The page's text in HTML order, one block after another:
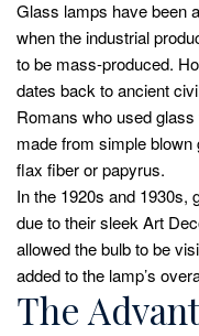
Glass lamps have been
when the industrial
to be mass-produced.
dates back to ancient
Romans who used
made from simple
flax fiber or papyrus.
In the 1920s and 1930s,
due to their sleek Art
allowed the bulb to be
added to the lamp’s
The